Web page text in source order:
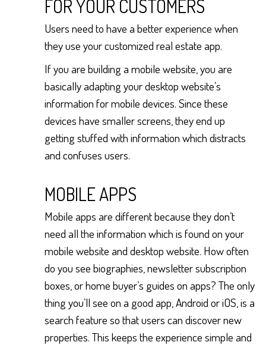
FOR YOUR CUSTOMERS
Users need to have a better experience when
they use your customized real estate app.
If you are building a mobile website, you are
basically adapting your desktop website’s
information for mobile devices. Since these
devices have smaller screens, they end up
getting stuffed with information which distracts
and confuses users.
MOBILE APPS
Mobile apps are different because they don’t
need all the information which is found on your
mobile website and desktop website. How often
do you see biographies, newsletter subscription
boxes, or home buyer’s guides on apps? The only
thing you’ll see on a good app, Android or iOS, is a
search feature so that users can discover new
properties. This keeps the experience simple and